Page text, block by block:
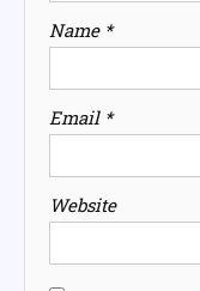
Name *
Email *
Website